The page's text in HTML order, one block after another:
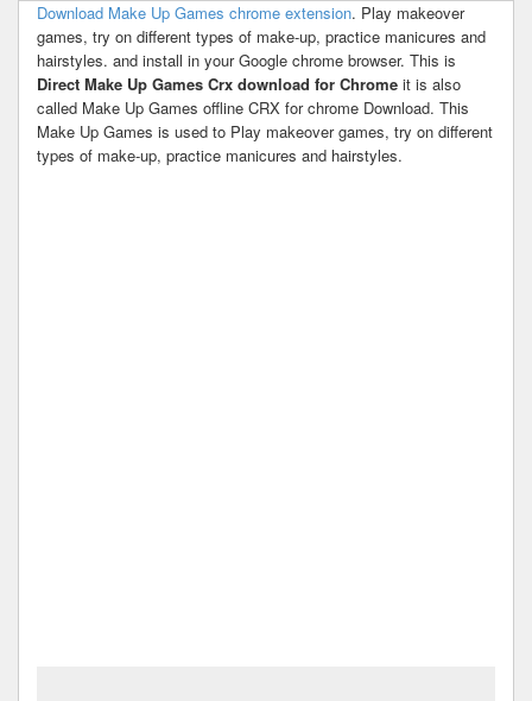
Download Make Up Games chrome extension. Play makeover
games, try on different types of make-up, practice manicures and
hairstyles. and install in your Google chrome browser. This is
Direct Make Up Games Crx download for Chrome it is also
called Make Up Games offline CRX for chrome Download. This
Make Up Games is used to Play makeover games, try on different
types of make-up, practice manicures and hairstyles.